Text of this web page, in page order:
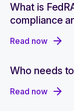
What is
compliance
Read now
Who needs
Read now